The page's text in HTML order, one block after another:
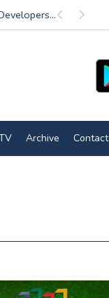
PreviousNext
Archive Contact